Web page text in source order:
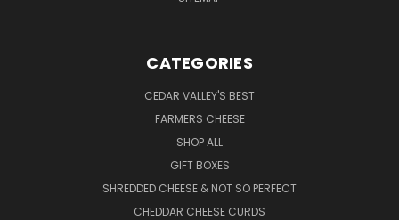
CATEGORIES
CEDAR VALLEY'S BEST
FARMERS CHEESE
SHOP ALL
GIFT BOXES
SHREDDED CHEESE & NOT SO PERFECT
CHEDDAR CHEESE CURDS